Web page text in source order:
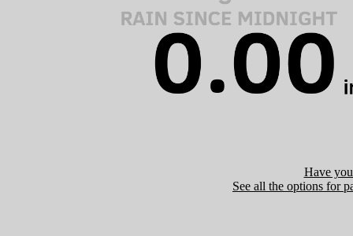
Have
See all the options for